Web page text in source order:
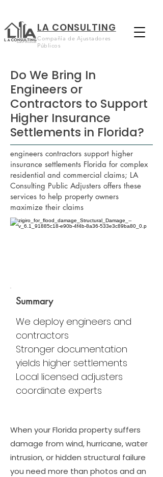
LA CONSULTING
Compañía de Ajustadores
Públicos
Do We Bring In
Engineers or
Contractors to Support
Higher Insurance
Settlements in Florida?
engineers contractors support higher
insurance settlements Florida for complex
residential and commercial claims; LA
Consulting Public Adjusters offers these
services to help property owners
maximize their claims
Summary
We deploy engineers and
contractors
Stronger documentation
yields higher settlements
Local licensed adjusters
coordinate experts
When your Florida property suffers
damage from wind, hurricane, water
intrusion, or hidden structural failure
you need more than photos and an